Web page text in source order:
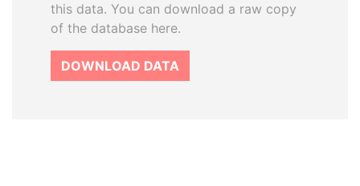
this data. You can download a raw copy
of the database here.
DOWNLOAD DATA